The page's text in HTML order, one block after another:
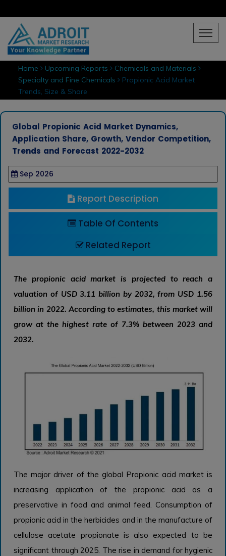
Home Upcoming Reports
Chemicals and Materials
Specialty and Fine Chemicals Propionic Acid Market
Trends, Size & Share
Global Propionic Acid Market Dynamics,
Application Share, Growth, Vendor Competition,
Trends and Forecast 2022-2032
Sep 2026
Report Description
Table Of Contents
Related Report
The propionic acid market is projected to reach a
valuation of USD 3.11 billion by 2032, from USD 1.56
billion in 2022. According to estimates, this market will
grow at the highest rate of 7.3% between 2023 and
2032.
The major driver of the global Propionic acid market is
increasing application of the propionic acid as a
preservative in food and animal feed. Consumption of
propionic acid in the herbicides and in the manufacture of
cellulose acetate propionate is also expected to be
significant through 2025. The rise in demand for hygienic